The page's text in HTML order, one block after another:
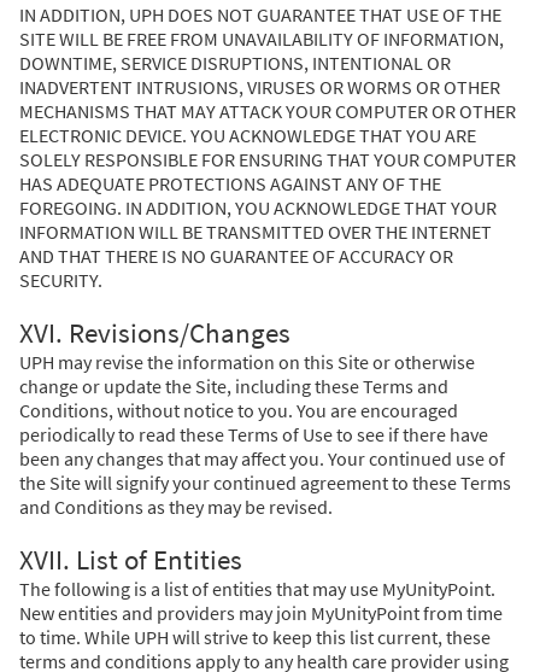
IN ADDITION, UPH DOES NOT GUARANTEE THAT USE OF THE
SITE WILL BE FREE FROM UNAVAILABILITY OF INFORMATION,
DOWNTIME, SERVICE DISRUPTIONS, INTENTIONAL OR
INADVERTENT INTRUSIONS, VIRUSES OR WORMS OR OTHER
MECHANISMS THAT MAY ATTACK YOUR COMPUTER OR OTHER
ELECTRONIC DEVICE. YOU ACKNOWLEDGE THAT YOU ARE
SOLELY RESPONSIBLE FOR ENSURING THAT YOUR COMPUTER
HAS ADEQUATE PROTECTIONS AGAINST ANY OF THE
FOREGOING. IN ADDITION, YOU ACKNOWLEDGE THAT YOUR
INFORMATION WILL BE TRANSMITTED OVER THE INTERNET
AND THAT THERE IS NO GUARANTEE OF ACCURACY OR
SECURITY.
XVI. Revisions/Changes
UPH may revise the information on this Site or otherwise
change or update the Site, including these Terms and
Conditions, without notice to you. You are encouraged
periodically to read these Terms of Use to see if there have
been any changes that may affect you. Your continued use of
the Site will signify your continued agreement to these Terms
and Conditions as they may be revised.
XVII. List of Entities
The following is a list of entities that may use MyUnityPoint.
New entities and providers may join MyUnityPoint from time
to time. While UPH will strive to keep this list current, these
terms and conditions apply to any health care provider using